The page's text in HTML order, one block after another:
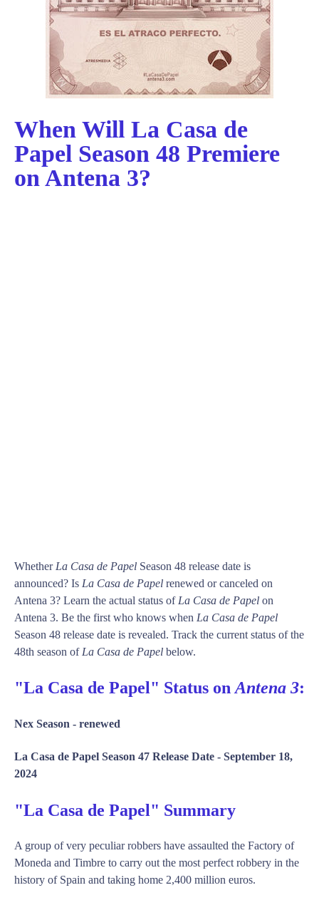
When Will La Casa de
Papel Season 48 Premiere
on Antena 3?
Whether La Casa de Papel Season 48 release date is
announced? Is La Casa de Papel renewed or canceled on
Antena 3? Learn the actual status of La Casa de Papel on
Antena 3. Be the first who knows when La Casa de Papel
Season 48 release date is revealed. Track the current status of the
48th season of La Casa de Papel below.
"La Casa de Papel" Status on Antena 3:
Nex Season - renewed
La Casa de Papel Season 47 Release Date - September 18,
2024
"La Casa de Papel" Summary
A group of very peculiar robbers have assaulted the Factory of
Moneda and Timbre to carry out the most perfect robbery in the
history of Spain and taking home 2,400 million euros.